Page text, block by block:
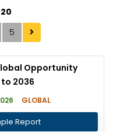
5
Opportunity
2036
GLOBAL
Report